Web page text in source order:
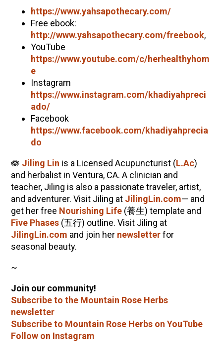
https://www.yahsapothecary.com/
Free ebook:
http://www.yahsapothecary.com/freebook,
YouTube
https://www.youtube.com/c/herhealthyhom
e
Instagram
https://www.instagram.com/khadiyahpreci
ado/
Facebook
https://www.facebook.com/khadiyahprecia
do
🪷 Jiling Lin is a Licensed Acupuncturist (L.Ac)
and herbalist in Ventura, CA. A clinician and
teacher, Jiling is also a passionate traveler, artist,
and adventurer. Visit Jiling at JilingLin.com— and
get her free Nourishing Life(養生) template and
Five Phases(五行) outline. Visit Jiling at
JilingLin.com and join her newsletterfor
seasonal beauty.
~
Join our community!
Subscribe to the Mountain Rose Herbs
newsletter
Subscribe to Mountain Rose Herbs on YouTube
Follow on Instagram